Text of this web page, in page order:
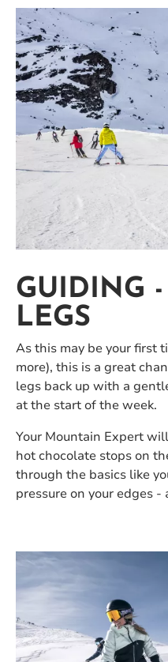
GUIDING
LEGS
As this may be your first
more), this is a great
legs back up with a
at the start of the week.
Your Mountain Expert
hot chocolate stops on
through the basics like
pressure on your edges